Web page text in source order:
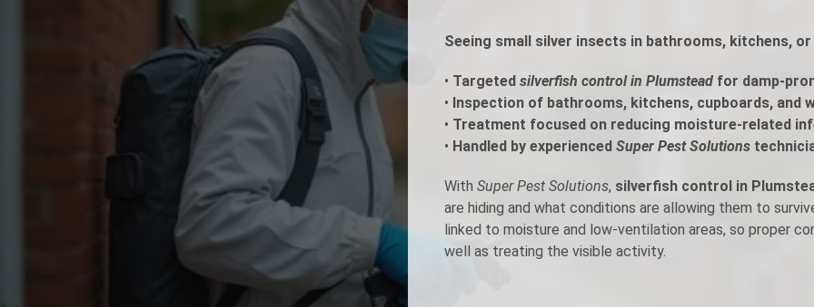
Flea Treatment
Spider Control
Silverfish Control
Woodworm Treatment
Moth Control
Nest Inspection
Wasp Control
Seeing small silver insects in bathrooms, kitchens,
• Targeted silverfish control in Plumsteadfor damp-
• Inspection of bathrooms, kitchens, cupboards, and
• Treatment focused on reducing moisture-related
• Handled by experienced Super Pest Solutions
With Super Pest Solutions, silverfish control in
are hiding and what conditions are allowing them to
linked to moisture and low-ventilation areas, so proper
well as treating the visible activity.